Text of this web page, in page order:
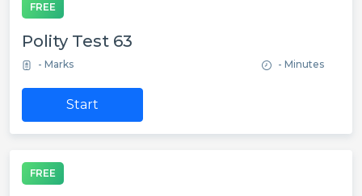
FREE
Polity Test 63
- Marks - Minutes
Start
FREE